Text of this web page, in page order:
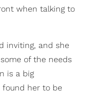
when talking to
inviting, and she
of the needs
is a big
found her to be